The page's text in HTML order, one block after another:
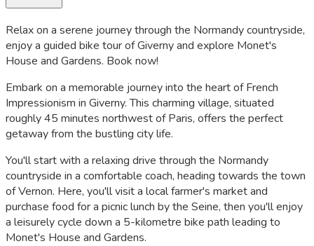
Relax on a serene journey through the Normandy countryside,
enjoy a guided bike tour of Giverny and explore Monet's
House and Gardens. Book now!
Embark on a memorable journey into the heart of French
Impressionism in Giverny. This charming village, situated
roughly 45 minutes northwest of Paris, offers the perfect
getaway from the bustling city life.
You'll start with a relaxing drive through the Normandy
countryside in a comfortable coach, heading towards the town
of Vernon. Here, you'll visit a local farmer's market and
purchase food for a picnic lunch by the Seine, then you'll enjoy
a leisurely cycle down a 5-kilometre bike path leading to
Monet's House and Gardens.